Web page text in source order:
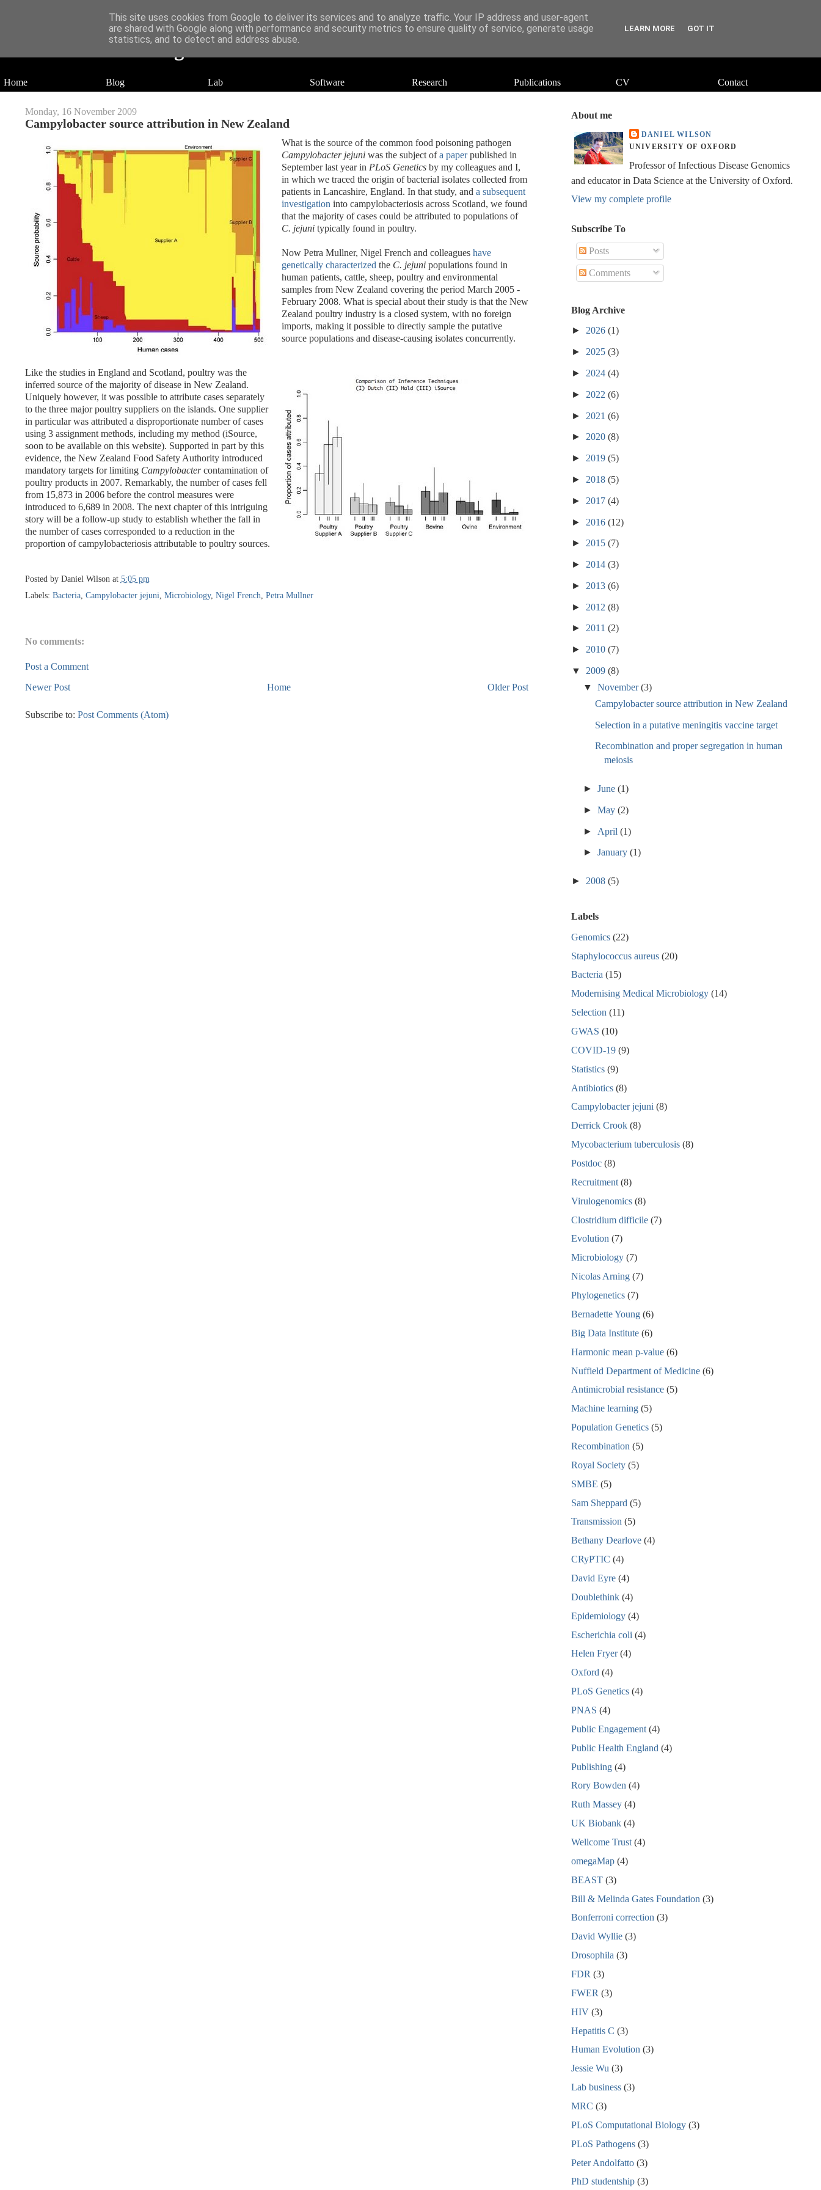
Daniel Wilson's Blog
Research in Population Genomics
Home Blog Lab Software Research Publications CV Contact
Monday, 16 November 2009
Campylobacter source attribution in New Zealand
What is the source of the common food poisoning pathogen
Campylobacter jejuniwas the subject ofa paperpublished in
September last year in PLoS Geneticsby my colleagues and I,
in which we traced the origin of bacterial isolates collected from
patients in Lancashire, England. In that study, and a subsequent
investigation into campylobacteriosis across Scotland, we found
that the majority of cases could be attributed to populations of
C. jejunitypically found in poultry.
Now Petra Mullner, Nigel French and colleagues have
genetically characterized the C. jejunipopulations found in
human patients, cattle, sheep, poultry and environmental
samples from New Zealand covering the period March 2005 -
February 2008. What is special about their study is that the New
Zealand poultry industry is a closed system, with no foreign
imports, making it possible to directly sample the putative
source populations and disease-causing isolates concurrently.
Like the studies in England and Scotland, poultry was the
inferred source of the majority of disease in New Zealand.
Uniquely however, it was possible to attribute cases separately
to the three major poultry suppliers on the islands. One supplier
in particular was attributed a disproportionate number of cases
using 3 assignment methods, including my method (iSource,
soon to be available on this website). Supported in part by this
evidence, the New Zealand Food Safety Authority introduced
mandatory targets for limiting Campylobactercontamination of
poultry products in 2007. Remarkably, the number of cases fell
from 15,873 in 2006 before the control measures were
introduced to 6,689 in 2008. The next chapter of this intriguing
story will be a follow-up study to establish whether the fall in
the number of cases corresponded to a reduction in the
proportion of campylobacteriosis attributable to poultry sources.
Posted by Daniel Wilson at 5:05 pm
Labels: Bacteria, Campylobacter jejuni, Microbiology, Nigel French, Petra Mullner
No comments:
Post a Comment
Newer Post
Older Post
Home
Subscribe to: Post Comments (Atom)
About me
DANIEL WILSON
UNIVERSITY OF OXFORD
Professor of Infectious Disease Genomics
and educator in Data Science at the University of Oxford.
View my complete profile
Subscribe To
Posts
Comments
Blog Archive
► 2026 (1)
► 2025 (3)
► 2024 (4)
► 2022 (6)
► 2021 (6)
► 2020 (8)
► 2019 (5)
► 2018 (5)
► 2017 (4)
► 2016 (12)
► 2015 (7)
► 2014 (3)
► 2013 (6)
► 2012 (8)
► 2011 (2)
► 2010 (7)
▼ 2009 (8)
▼ November(3)
Campylobacter source attribution in New Zealand
Selection in a putative meningitis vaccine target
Recombination and proper segregation in human
meiosis
► June (1)
► May (2)
► April (1)
► January (1)
► 2008 (5)
Labels
Genomics (22)
Staphylococcus aureus (20)
Bacteria (15)
Modernising Medical Microbiology (14)
Selection (11)
GWAS (10)
COVID-19 (9)
Statistics (9)
Antibiotics (8)
Campylobacter jejuni (8)
Derrick Crook (8)
Mycobacterium tuberculosis (8)
Postdoc (8)
Recruitment (8)
Virulogenomics (8)
Clostridium difficile (7)
Evolution (7)
Microbiology (7)
Nicolas Arning (7)
Phylogenetics (7)
Bernadette Young (6)
Big Data Institute (6)
Harmonic mean p-value (6)
Nuffield Department of Medicine (6)
Antimicrobial resistance (5)
Machine learning (5)
Population Genetics (5)
Recombination (5)
Royal Society (5)
SMBE (5)
Sam Sheppard (5)
Transmission (5)
Bethany Dearlove (4)
CRyPTIC (4)
David Eyre (4)
Doublethink (4)
Epidemiology (4)
Escherichia coli (4)
Helen Fryer (4)
Oxford (4)
PLoS Genetics (4)
PNAS (4)
Public Engagement (4)
Public Health England (4)
Publishing (4)
Rory Bowden (4)
Ruth Massey (4)
UK Biobank (4)
Wellcome Trust (4)
omegaMap (4)
BEAST (3)
Bill & Melinda Gates Foundation (3)
Bonferroni correction (3)
David Wyllie (3)
Drosophila (3)
FDR (3)
FWER (3)
HIV (3)
Hepatitis C (3)
Human Evolution (3)
Jessie Wu (3)
Lab business (3)
MRC (3)
PLoS Computational Biology (3)
PLoS Pathogens (3)
Peter Andolfatto (3)
PhD studentship (3)
This site uses cookies from Google to deliver its services and to analyze traffic. Your IP address and user-agent
are shared with Google along with performance and security metrics to ensure quality of service, generate usage
statistics, and to detect and address abuse.
LEARN MORE GOT IT